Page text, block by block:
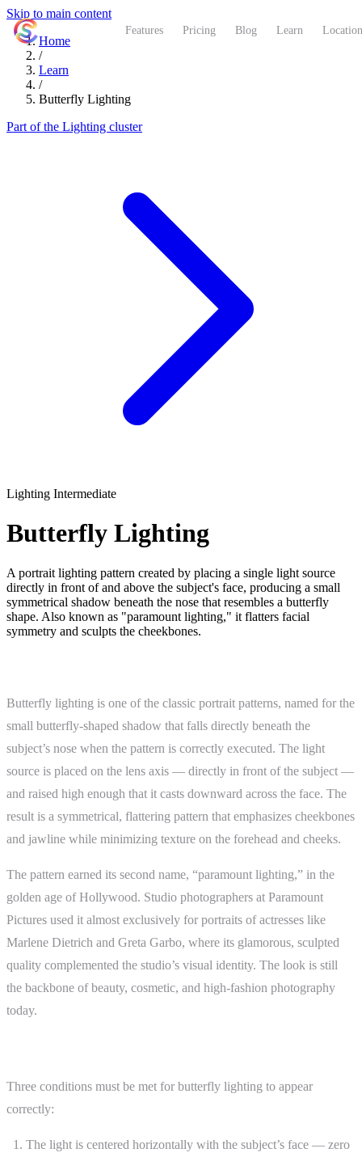
Skip to main content
Features Pricing Blog Learn
Home
/
Learn
/
Butterfly Lighting
Part of the Lighting cluster
Lighting Intermediate
Butterfly Lighting
A portrait lighting pattern created by placing a single light source
directly in front of and above the subject's face, producing a small
symmetrical shadow beneath the nose that resembles a butterfly
shape. Also known as "paramount lighting," it flatters facial
symmetry and sculpts the cheekbones.
Butterfly lighting is one of the classic portrait patterns, named for the
small butterfly-shaped shadow that falls directly beneath the
subject’s nose when the pattern is correctly executed. The light
source is placed on the lens axis — directly in front of the subject —
and raised high enough that it casts downward across the face. The
result is a symmetrical, flattering pattern that emphasizes cheekbones
and jawline while minimizing texture on the forehead and cheeks.
The pattern earned its second name, “paramount lighting,” in the
golden age of Hollywood. Studio photographers at Paramount
Pictures used it almost exclusively for portraits of actresses like
Marlene Dietrich and Greta Garbo, where its glamorous, sculpted
quality complemented the studio’s visual identity. The look is still
the backbone of beauty, cosmetic, and high-fashion photography
today.
Three conditions must be met for butterfly lighting to appear
correctly:
The light is centered horizontally with the subject’s face — zero